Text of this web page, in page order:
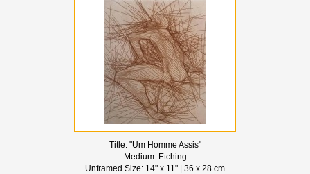
Title: "Um Homme Assis"
Medium: Etching
Unframed Size: 14" x 11" | 36 x 28 cm